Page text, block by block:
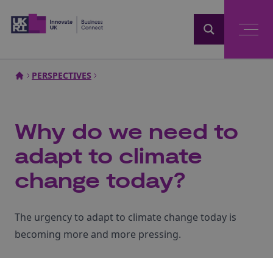
PERSPECTIVES
Why do we need to
adapt to climate
change today?
The urgency to adapt to climate change today is
becoming more and more pressing.